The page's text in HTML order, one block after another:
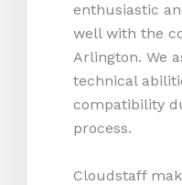
enthusiastic
well with the
Arlington. We
technical
compatibility
process.
Cloudstaff